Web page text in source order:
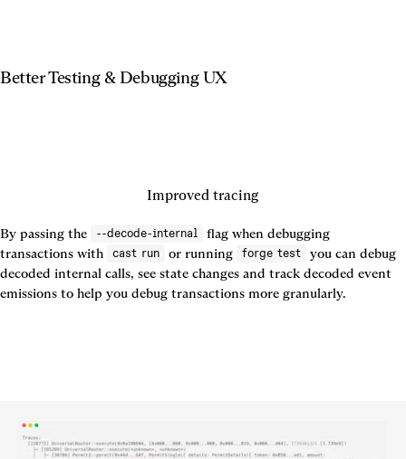
Better Testing & Debugging UX
Improved tracing
By passing the --decode-internal
flag when debugging
transactions with
cast run or running forge test
you can debug
decoded internal calls, see state changes and track decoded event
emissions to help you debug transactions more granularly.